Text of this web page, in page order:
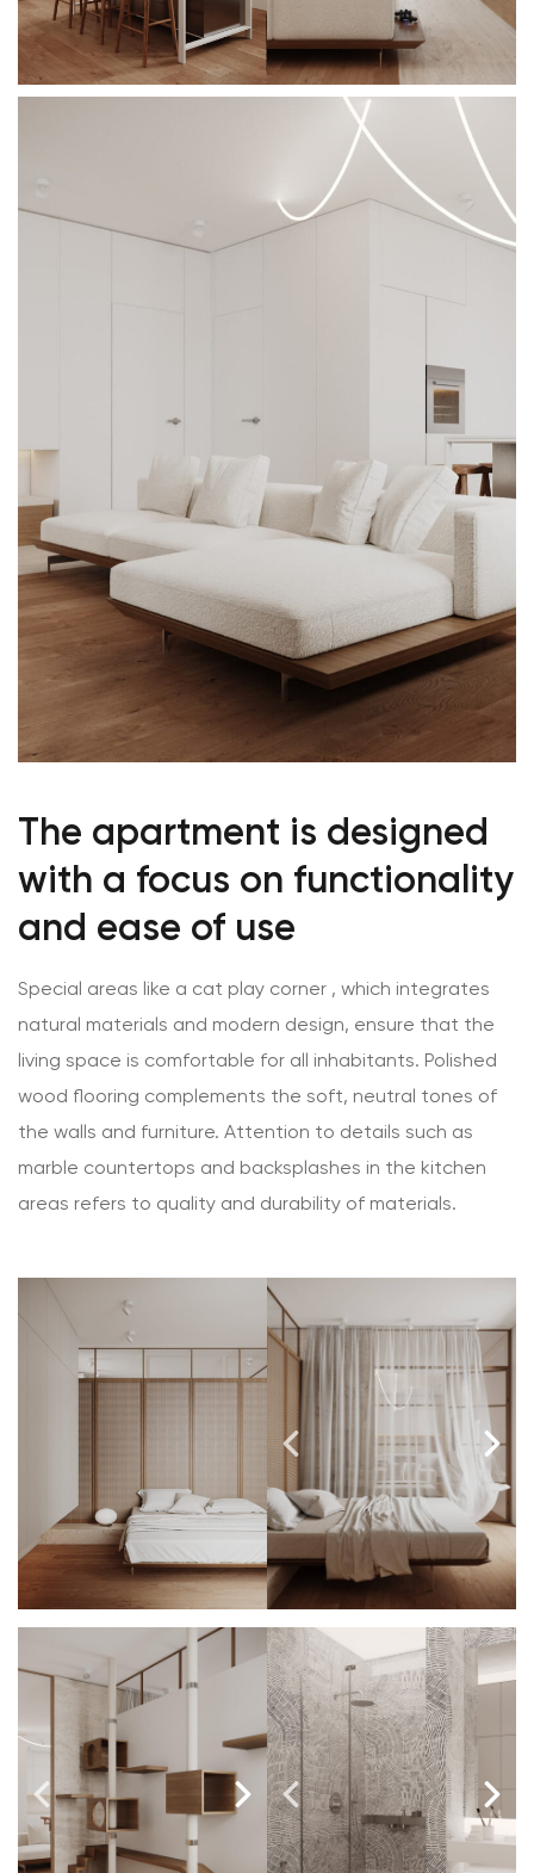
The apartment is designed
with a focus on functionality
and ease of use
Special areas like a cat play corner , which integrates
natural materials and modern design, ensure that the
living space is comfortable for all inhabitants. Polished
wood flooring complements the soft, neutral tones of
the walls and furniture. Attention to details such as
marble countertops and backsplashes in the kitchen
areas refers to quality and durability of materials.